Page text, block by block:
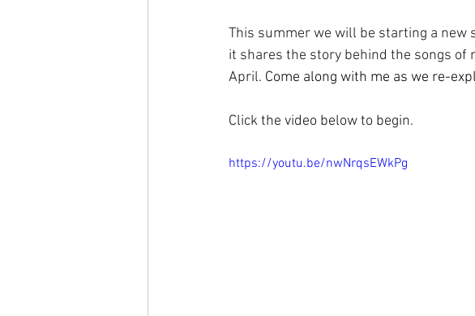
This summer we will be starting a new
it shares the story behind the songs
April. Come along with me as we re-
Click the video below to begin.
https://youtu.be/nwNrqsEWkPg